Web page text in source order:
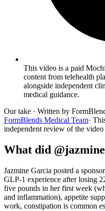
This video is a paid
content from telehealth
alongside independent
medical guidance.
Our take · Written by
FormBlends Medical Team·
independent review of the video
What did
Jazmine Garcia posted a
GLP-1 experience after losing
five pounds in her first week
and inflammation), appetite
work, constipation is common